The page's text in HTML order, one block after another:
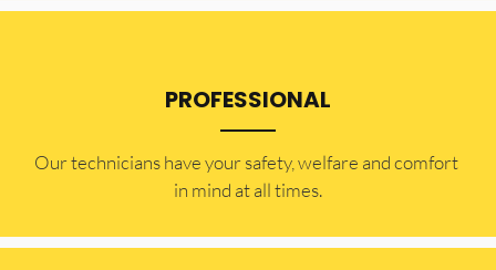
PROFESSIONAL
Our technicians have your safety, welfare and comfort ​
in mind at all times.